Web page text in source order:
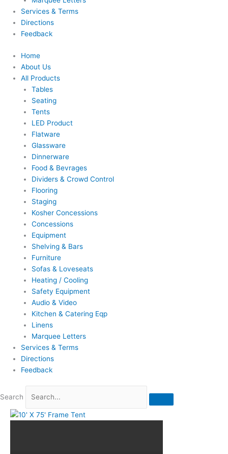
Services & Terms
Directions
Feedback
Home
About Us
All Products
Tables
Seating
Tents
LED Product
Flatware
Glassware
Dinnerware
Food & Bevrages
Dividers & Crowd Control
Flooring
Staging
Kosher Concessions
Concessions
Equipment
Shelving & Bars
Furniture
Sofas & Loveseats
Heating / Cooling
Safety Equipment
Audio & Video
Kitchen & Catering Eqp
Linens
Marquee Letters
Services & Terms
Directions
Feedback
Search